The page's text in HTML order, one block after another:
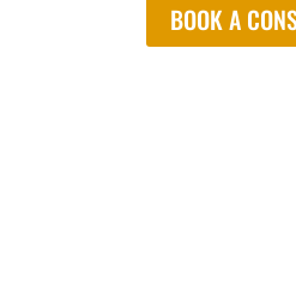
BOOK A